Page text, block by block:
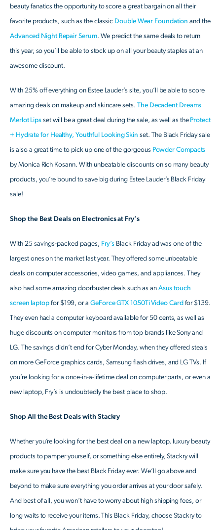
beauty fanatics the opportunity to score a great bargain on all their
favorite products, such as the classic Double Wear Foundation and the
Advanced Night Repair Serum. We predict the same deals to return
this year, so you’ll be able to stock up on all your beauty staples at an
awesome discount.
With 25% off everything on Estee Lauder’s site, you’ll be able to score
amazing deals on makeup and skincare sets.The Decadent Dreams
Merlot Lips set will be a great deal during the sale, as well as the Protect
+ Hydrate for Healthy, Youthful Looking Skin set. The Black Friday sale
is also a great time to pick up one of the gorgeous Powder Compacts
by Monica Rich Kosann. With unbeatable discounts on so many beauty
products, you’re bound to save big during Estee Lauder’s Black Friday
sale!
Shop the Best Deals on Electronics at Fry’s
With 25 savings-packed pages, Fry’s Black Friday ad was one of the
largest ones on the market last year. They offered some unbeatable
deals on computer accessories, video games, and appliances. They
also had some amazing doorbuster deals such as an Asus touch
screen laptopfor $199, or aGeForce GTX 1050Ti Video Cardfor $139.
They even had a computer keyboard available for 50 cents, as well as
huge discounts on computer monitors from top brands like Sony and
LG. The savings didn’t end for Cyber Monday, when they offered steals
on more GeForce graphics cards, Samsung flash drives, and LG TVs. If
you’re looking for a once-in-a-lifetime deal on computer parts, or even a
new laptop, Fry’s is undoubtedly the best place to shop.
Shop All the Best Deals with Stackry
Whether you’re looking for the best deal on a new laptop, luxury beauty
products to pamper yourself, or something else entirely, Stackry will
make sure you have the best Black Friday ever. We’ll go above and
beyond to make sure everything you order arrives at your door safely.
And best of all, you won’t have to worry about high shipping fees, or
long waits to receive your items. This Black Friday, choose Stackry to